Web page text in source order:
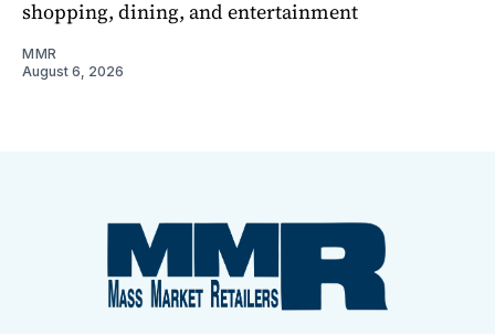
shopping, dining, and entertainment
MMR
August 6, 2026